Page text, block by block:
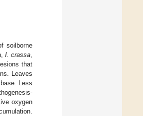
soilborne
, I. crassa
that
Leaves
Less
oxygen